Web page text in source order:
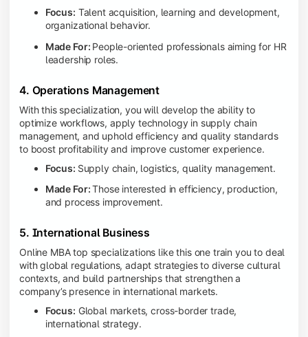
Focus: Talent acquisition, learning and development,
organizational behavior.
Made For: People-oriented professionals aiming for HR
leadership roles.
4. Operations Management
With this specialization, you will develop the ability to
optimize workflows, apply technology in supply chain
management, and uphold efficiency and quality standards
to boost profitability and improve customer experience.
Focus: Supply chain, logistics, quality management.
Made For:Those interested in efficiency, production,
and process improvement.
5. International Business
Online MBA top specializations like this one train you to deal
with global regulations, adapt strategies to diverse cultural
contexts, and build partnerships that strengthen a
company’s presence in international markets.
Focus: Global markets, cross-border trade,
international strategy.